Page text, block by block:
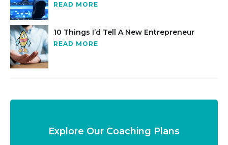
READ MORE
10 Things I’d Tell A New Entrepreneur
READ MORE
Explore Our Coaching Plans